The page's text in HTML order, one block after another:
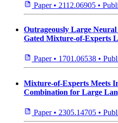
Paper • 2112.06905 •
Outrageously Large
Gated Mixture-of-Experts
Paper • 1701.06538 •
Mixture-of-Experts Meets
Combination for Large
Paper • 2305.14705 •